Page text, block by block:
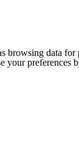
browsing data
your